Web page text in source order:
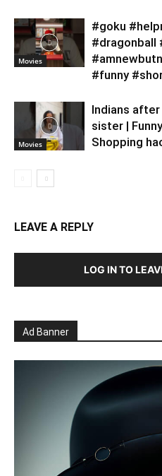
Movies
#goku
#dragonball
#funny
Movies
Indians
sister |
Shopping
LEAVE A REPLY
LOG IN TO
Ad Banner